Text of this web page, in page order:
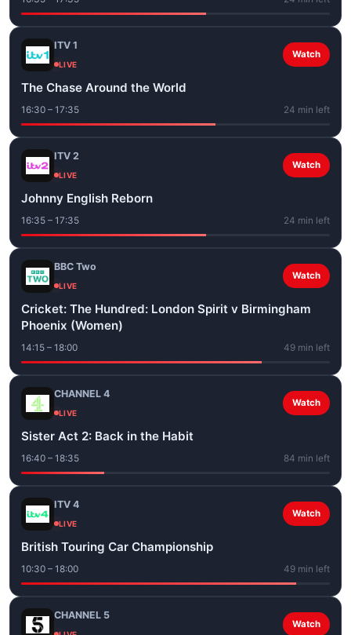
ITV 1
LIVE
Watch
The Chase Around the World
16:30 – 17:35 24 min left
ITV 2
LIVE
Watch
Johnny English Reborn
16:35 – 17:35 24 min left
BBC Two
LIVE
Watch
Cricket: The Hundred: London Spirit v Birmingham
Phoenix (Women)
14:15 – 18:00 49 min left
CHANNEL 4
LIVE
Watch
Sister Act 2: Back in the Habit
16:40 – 18:35 84 min left
ITV 4
LIVE
Watch
British Touring Car Championship
10:30 – 18:00 49 min left
CHANNEL 5
Watch